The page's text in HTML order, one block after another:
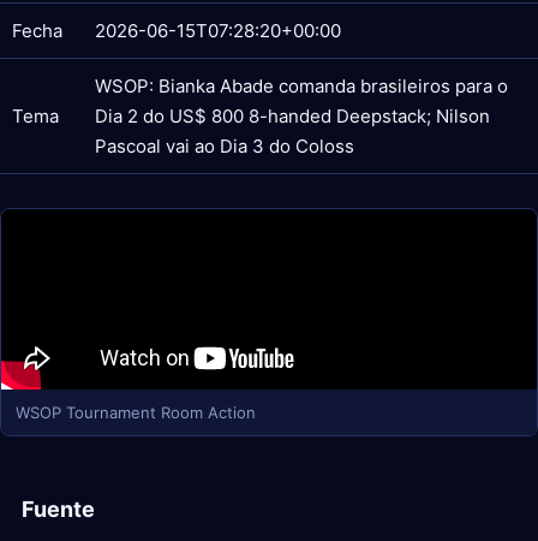
Fecha 2026-06-15T07:28:20+00:00
Tema
WSOP: Bianka Abade comanda brasileiros para o
Dia 2 do US$ 800 8-handed Deepstack; Nilson
Pascoal vai ao Dia 3 do Coloss
WSOP Tournament Room Action
Fuente